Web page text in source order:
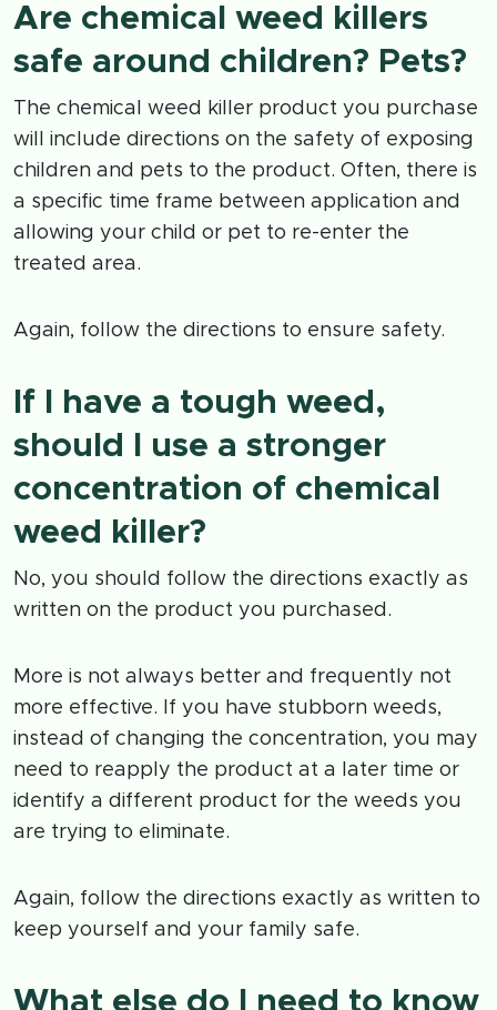
Are chemical weed killers
safe around children? Pets?
The chemical weed killer product you purchase
will include directions on the safety of exposing
children and pets to the product. Often, there is
a specific time frame between application and
allowing your child or pet to re-enter the
treated area.
Again, follow the directions to ensure safety.
If I have a tough weed,
should I use a stronger
concentration of chemical
weed killer?
No, you should follow the directions exactly as
written on the product you purchased.
More is not always better and frequently not
more effective. If you have stubborn weeds,
instead of changing the concentration, you may
need to reapply the product at a later time or
identify a different product for the weeds you
are trying to eliminate.
Again, follow the directions exactly as written to
keep yourself and your family safe.
What else do I need to know